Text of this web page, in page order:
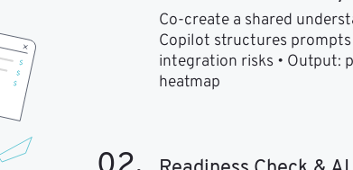
Co-create a shared
Copilot structures prompts
integration risks • Output:
heatmap